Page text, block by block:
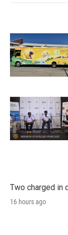
Two charged in
16 hours ago